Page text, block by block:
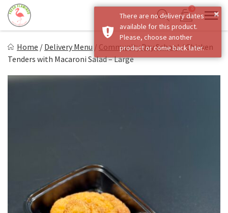
Skip
content
Show search form
0
Items in cart
Healthy on the Go!
Home / Delivery Menu / Community Day School/Chicken
Tenders with Macaroni Salad – Large
×
There are no delivery dates
available for this product.
Please, choose another
product or come back later.